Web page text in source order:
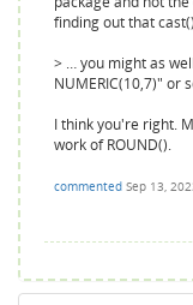
finding out that
> … you might as
NUMERIC(10,7)" or
I think you're right.
work of ROUND().
commented Sep 13,